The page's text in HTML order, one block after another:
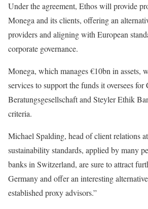
Under the agreement, Ethos will provide
Monega and its clients, offering an
providers and aligning with European
corporate governance.
Monega, which manages €10bn in assets,
services to support the funds it oversees for
Beratungsgesellschaft and Steyler Ethik
criteria.
Michael Spalding, head of client relations
sustainability standards, applied by many
banks in Switzerland, are sure to attract
Germany and offer an interesting
established proxy advisors.”